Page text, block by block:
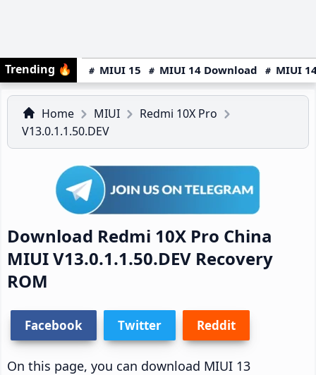
Trending 🔥 MIUI 15 MIUI 14 Download MIUI
Home MIUI
Redmi 10X Pro
V13.0.1.1.50.DEV
Download Redmi 10X Pro China
MIUI V13.0.1.1.50.DEV Recovery
ROM
Facebook Twitter Reddit
On this page, you can download MIUI 13